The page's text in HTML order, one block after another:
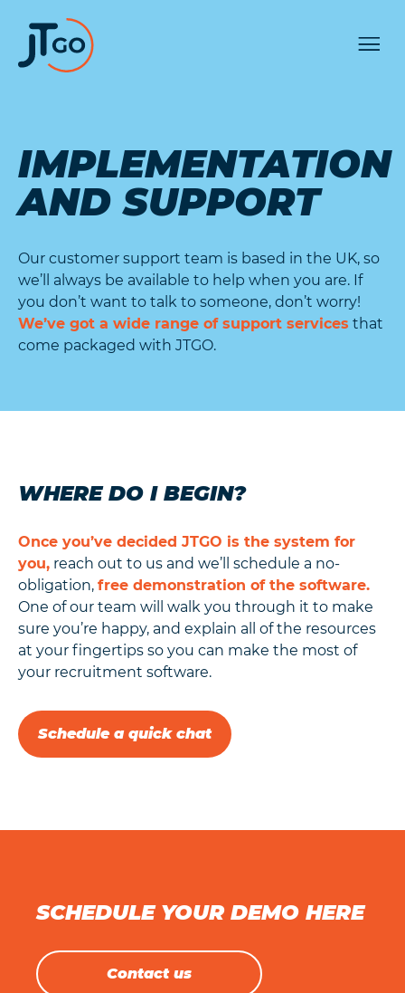
IMPLEMENTATION
AND SUPPORT
Our customer support team is based in the UK, so
we’ll always be available to help when you are. If
you don’t want to talk to someone, don’t worry!
We’ve got a wide range of support services that
come packaged with JTGO.
WHERE DO I BEGIN?
Once you’ve decided JTGO is the system for
you, reach out to us and we’ll schedule a no-
obligation, free demonstration of the software.
One of our team will walk you through it to make
sure you’re happy, and explain all of the resources
at your fingertips so you can make the most of
your recruitment software.
Schedule a quick chat
SCHEDULE YOUR DEMO HERE
Contact us